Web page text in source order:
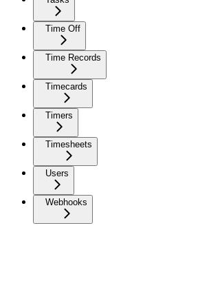
Time Off
Time Records
Timecards
Timers
Timesheets
Users
Webhooks